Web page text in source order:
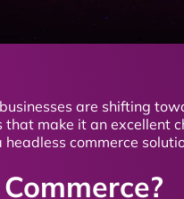
are shifting
make it an excellent
commerce